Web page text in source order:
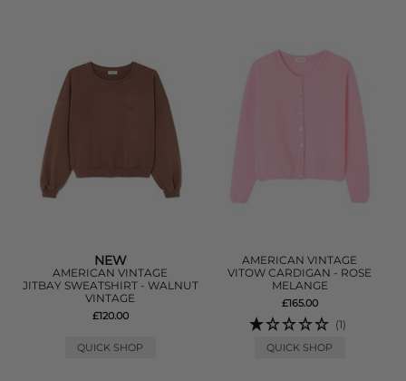
NEW
AMERICAN VINTAGE
JITBAY SWEATSHIRT - WALNUT
VINTAGE
£120.00
QUICK SHOP
AMERICAN VINTAGE
VITOW CARDIGAN - ROSE
MELANGE
£165.00
(1)
QUICK SHOP